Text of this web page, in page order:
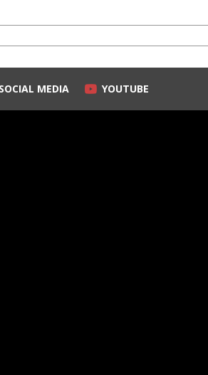
SOCIAL MEDIA YOUTUBE